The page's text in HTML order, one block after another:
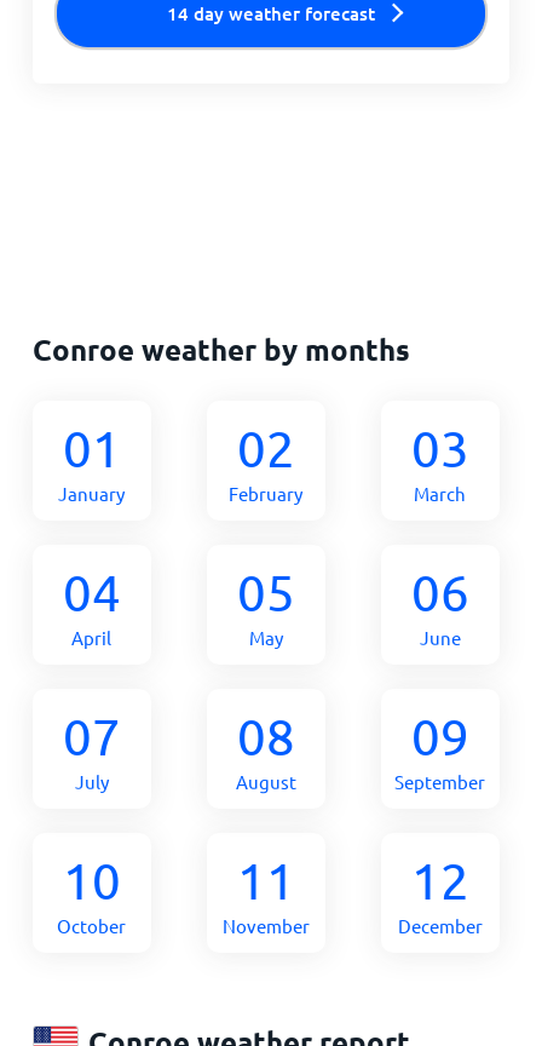
14 day weather forecast
Conroe weather by months
01
January
02
February
03
March
04
April
05
May
06
June
07
July
08
August
09
September
10
October
11
November
12
December